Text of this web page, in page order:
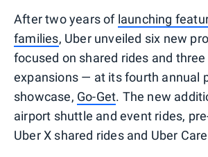
After two years of launching
families, Uber unveiled six new
focused on shared rides and
expansions — at its fourth annual
showcase, Go-Get. The new
airport shuttle and event rides,
Uber X shared rides and Uber